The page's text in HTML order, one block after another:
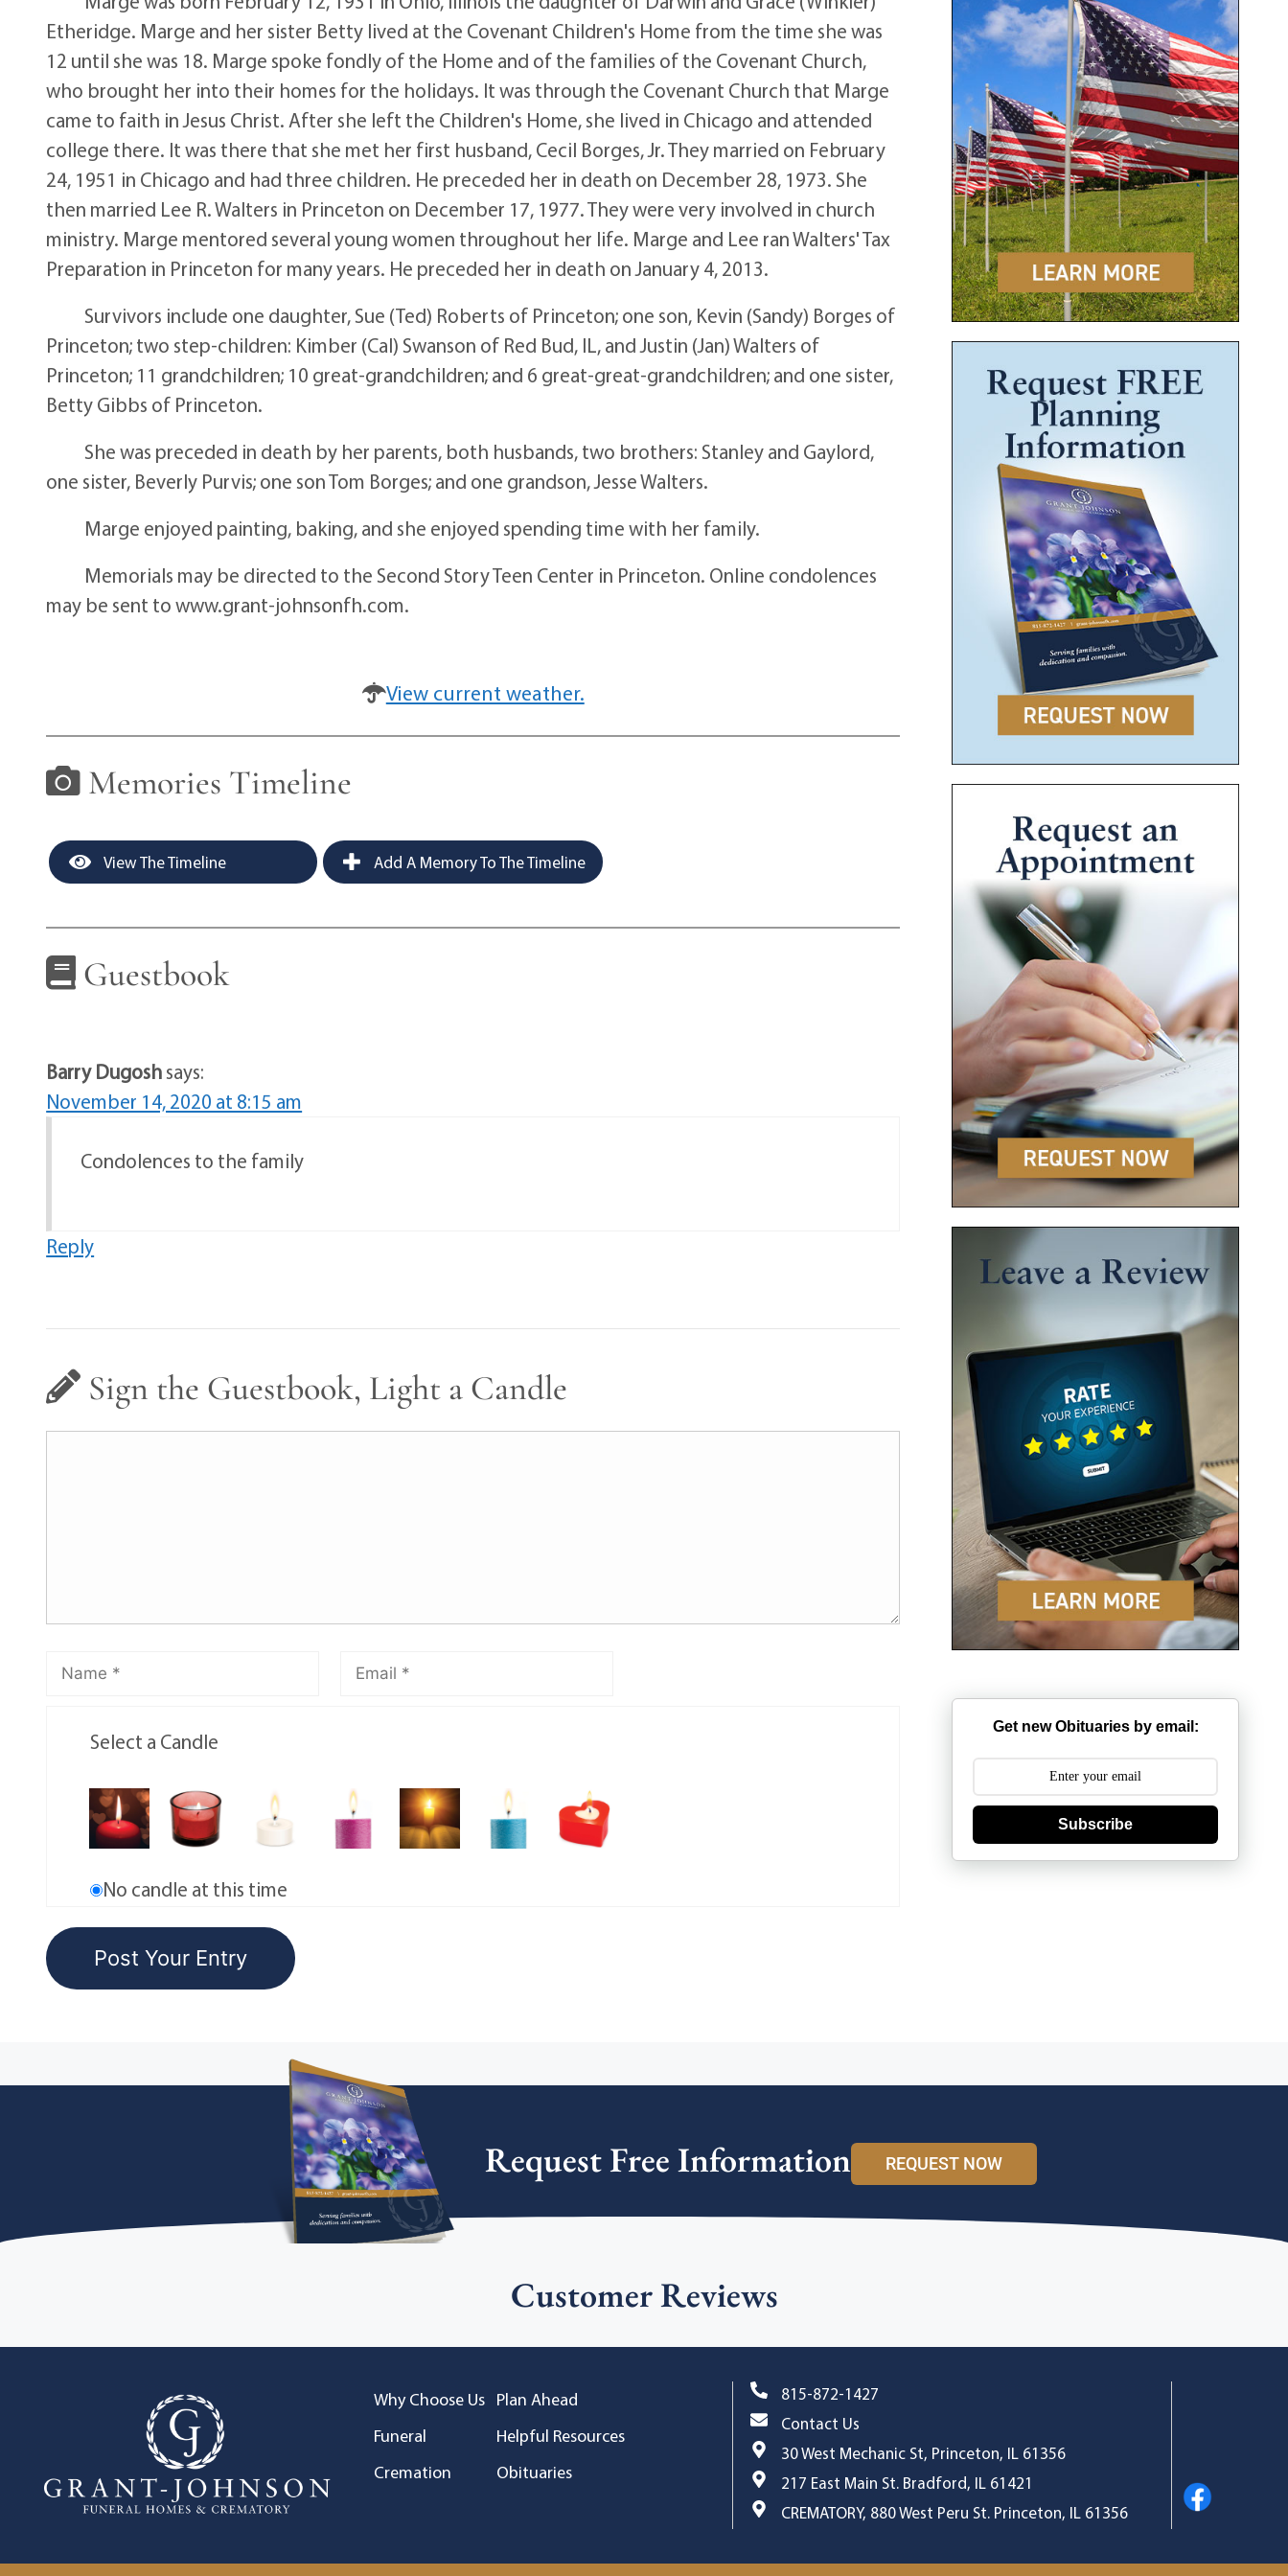
Etheridge. Marge and her sister Betty lived at the Covenant Children's Home from the time she was
12 until she was 18. Marge spoke fondly of the Home and of the families of the Covenant Church,
who brought her into their homes for the holidays. It was through the Covenant Church that Marge
came to faith in Jesus Christ. After she left the Children's Home, she lived in Chicago and attended
college there. It was there that she met her first husband, Cecil Borges, Jr. They married on February
24, 1951 in Chicago and had three children. He preceded her in death on December 28, 1973. She
then married Lee R. Walters in Princeton on December 17, 1977. They were very involved in church
ministry. Marge mentored several young women throughout her life. Marge and Lee ran Walters' Tax
Preparation in Princeton for many years. He preceded her in death on January 4, 2013.
Survivors include one daughter, Sue (Ted) Roberts of Princeton; one son, Kevin (Sandy) Borges of
Princeton; two step-children: Kimber (Cal) Swanson of Red Bud, IL, and Justin (Jan) Walters of
Princeton; 11 grandchildren; 10 great-grandchildren; and 6 great-great-grandchildren; and one sister,
Betty Gibbs of Princeton.
She was preceded in death by her parents, both husbands, two brothers: Stanley and Gaylord,
one sister, Beverly Purvis; one son Tom Borges; and one grandson, Jesse Walters.
Marge enjoyed painting, baking, and she enjoyed spending time with her family.
Memorials may be directed to the Second Story Teen Center in Princeton. Online condolences
may be sent to www.grant-johnsonfh.com.
View current weather.
Memories Timeline
View The Timeline Add A Memory To The Timeline
Guestbook
Barry Dugoshsays:
November 14, 2020 at 8:15 am
Condolences to the family
Reply
Sign the Guestbook, Light a Candle
Select a Candle
No candle at this time
Get new Obituaries by email:
Subscribe
Request Free Information REQUEST NOW
Customer Reviews
Why Choose Us
Funeral
Cremation
Plan Ahead
Helpful Resources
Obituaries
815-872-1427
Contact Us
30 West Mechanic St, Princeton, IL 61356
217 East Main St. Bradford, IL 61421
CREMATORY, 880 West Peru St. Princeton, IL 61356